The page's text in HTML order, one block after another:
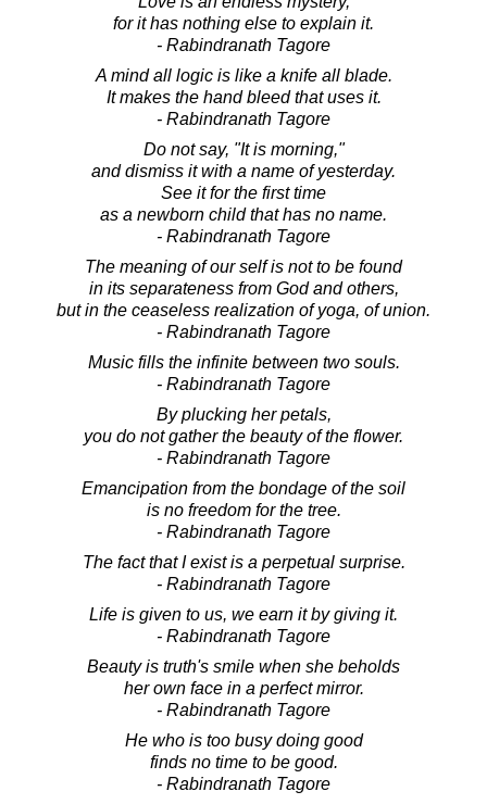
for it has nothing else to explain it.
- Rabindranath Tagore
A mind all logic is like a knife all blade.
It makes the hand bleed that uses it.
- Rabindranath Tagore
Do not say, "It is morning,"
and dismiss it with a name of yesterday.
See it for the first time
as a newborn child that has no name.
- Rabindranath Tagore
The meaning of our self is not to be found
in its separateness from God and others,
but in the ceaseless realization of yoga, of union.
- Rabindranath Tagore
Music fills the infinite between two souls.
- Rabindranath Tagore
By plucking her petals,
you do not gather the beauty of the flower.
- Rabindranath Tagore
Emancipation from the bondage of the soil
is no freedom for the tree.
- Rabindranath Tagore
The fact that I exist is a perpetual surprise.
- Rabindranath Tagore
Life is given to us, we earn it by giving it.
- Rabindranath Tagore
Beauty is truth's smile when she beholds
her own face in a perfect mirror.
- Rabindranath Tagore
He who is too busy doing good
finds no time to be good.
- Rabindranath Tagore